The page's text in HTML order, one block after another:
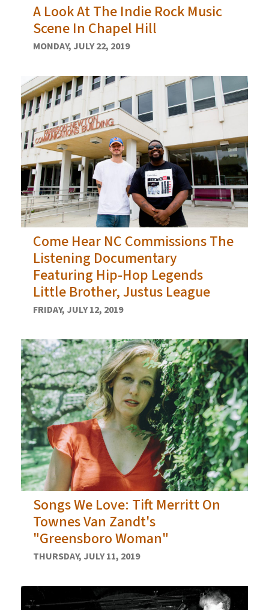
A Look At The Indie Rock Music
Scene In Chapel Hill
MONDAY, JULY 22, 2019
Come Hear NC Commissions The
Listening Documentary
Featuring Hip-Hop Legends
Little Brother, Justus League
FRIDAY, JULY 12, 2019
Songs We Love: Tift Merritt On
Townes Van Zandt's
"Greensboro Woman"
THURSDAY, JULY 11, 2019